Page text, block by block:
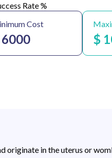
Rate %
Cost
$
originate in the uterus or